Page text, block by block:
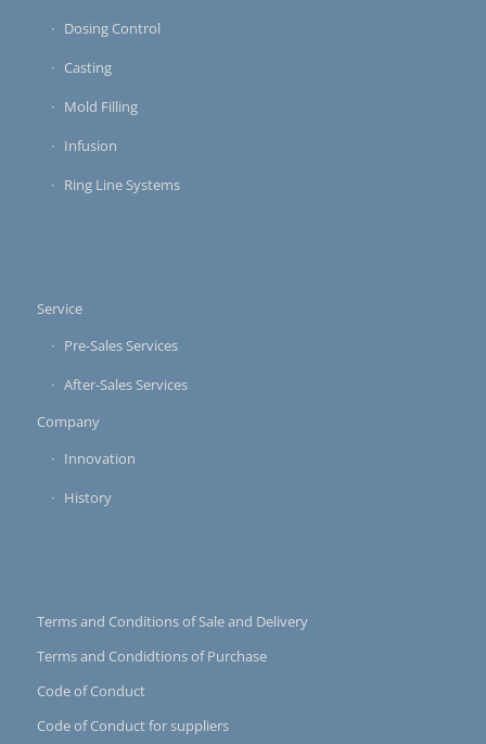
Dosing Control
Casting
Mold Filling
Infusion
Ring Line Systems
Service
Pre-Sales Services
After-Sales Services
Company
Innovation
History
Terms and Conditions of Sale and Delivery
Terms and Condidtions of Purchase
Code of Conduct
Code of Conduct for suppliers